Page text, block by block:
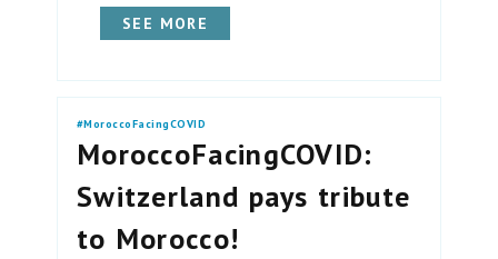
SEE MORE
#MoroccoFacingCOVID
MoroccoFacingCOVID:
Switzerland pays tribute
to Morocco!